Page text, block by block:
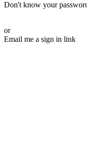
Don't know your
or
Email me a sign in link